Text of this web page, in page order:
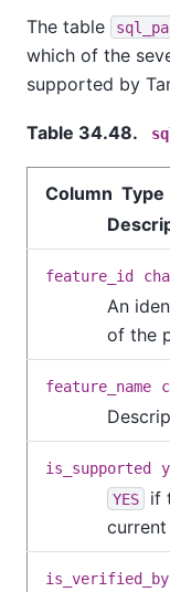
The table
which of the
supported by
Table 34.48.
Column Type
feature_id
An
of the
feature_name
is_supported
YES
if
is_verified_by